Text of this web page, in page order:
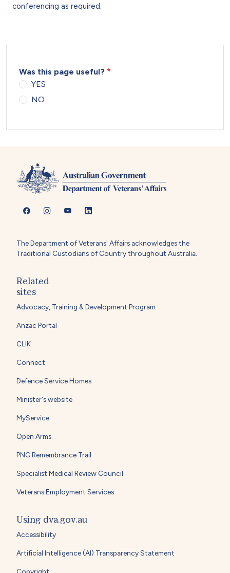
conferencing as required.
Was this page useful?
YES
NO
The Department of Veterans' Affairs acknowledges the
Traditional Custodians of Country throughout Australia.
Related
sites
Advocacy, Training & Development Program
Anzac Portal
CLIK
Connect
Defence Service Homes
Minister's website
MyService
Open Arms
PNG Remembrance Trail
Specialist Medical Review Council
Veterans Employment Services
Using dva.gov.au
Accessibility
Artificial Intelligence (AI) Transparency Statement
Copyright